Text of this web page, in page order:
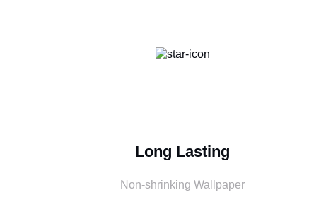
Long Lasting
Non-shrinking Wallpaper